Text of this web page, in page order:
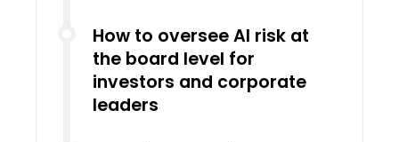
How to oversee AI risk at
the board level for
investors and corporate
leaders